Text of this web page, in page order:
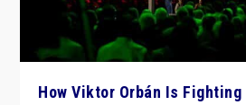
How Viktor Orbán Is